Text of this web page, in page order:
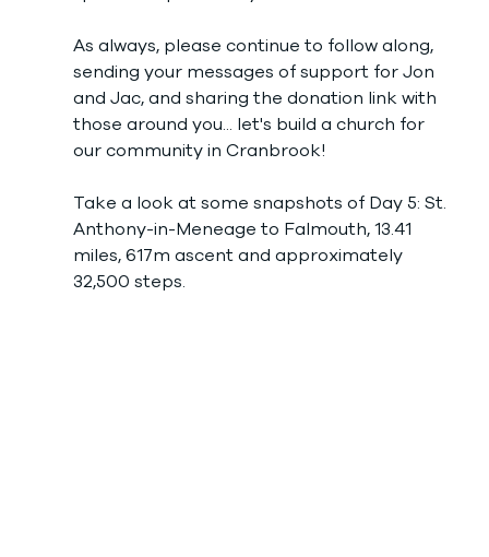
As always, please continue to follow along,
sending your messages of support for Jon
and Jac, and sharing the donation link with
those around you... let's build a church for
our community in Cranbrook!
Take a look at some snapshots of Day 5: St.
Anthony-in-Meneage to Falmouth, 13.41
miles, 617m ascent and approximately
32,500 steps.